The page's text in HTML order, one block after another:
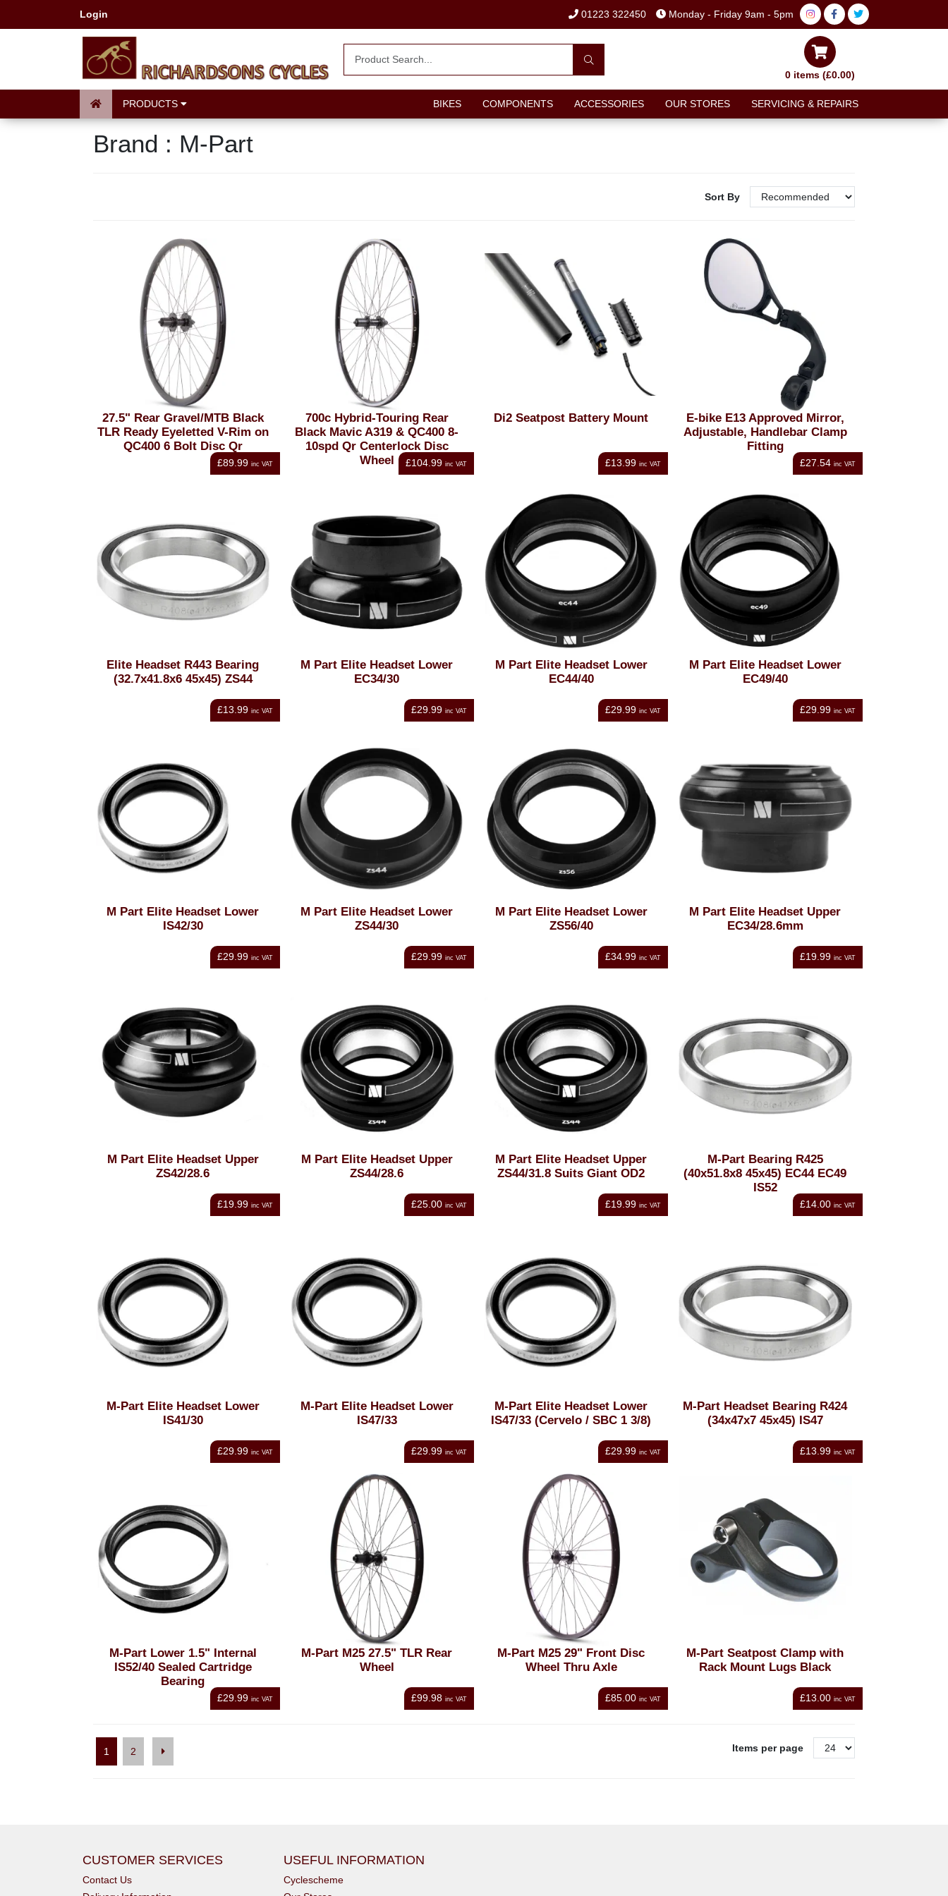
Login 01223 322450 Monday - Friday 9am - 5pm
0 items (£0.00)
PRODUCTS BIKES COMPONENTS ACCESSORIES OUR STORES SERVICING & REPAIRS
Brand : M-Part
Sort By
27.5" Rear Gravel/MTB Black
TLR Ready Eyeletted V-Rim on
QC400 6 Bolt Disc Qr
£89.99 inc VAT
700c Hybrid-Touring Rear
Black Mavic A319 & QC400 8-
10spd Qr Centerlock Disc
Wheel
£104.99 inc VAT
Di2 Seatpost Battery Mount
£13.99 inc VAT
E-bike E13 Approved Mirror,
Adjustable, Handlebar Clamp
Fitting
£27.54 inc VAT
Elite Headset R443 Bearing
(32.7x41.8x6 45x45) ZS44
£13.99 inc VAT
M Part Elite Headset Lower
EC34/30
£29.99 inc VAT
M Part Elite Headset Lower
EC44/40
£29.99 inc VAT
M Part Elite Headset Lower
EC49/40
£29.99 inc VAT
M Part Elite Headset Lower
IS42/30
£29.99 inc VAT
M Part Elite Headset Lower
ZS44/30
£29.99 inc VAT
M Part Elite Headset Lower
ZS56/40
£34.99 inc VAT
M Part Elite Headset Upper
EC34/28.6mm
£19.99 inc VAT
M Part Elite Headset Upper
ZS42/28.6
£19.99 inc VAT
M Part Elite Headset Upper
ZS44/28.6
£25.00 inc VAT
M Part Elite Headset Upper
ZS44/31.8 Suits Giant OD2
£19.99 inc VAT
M-Part Bearing R425
(40x51.8x8 45x45) EC44 EC49
IS52
£14.00 inc VAT
M-Part Elite Headset Lower
IS41/30
£29.99 inc VAT
M-Part Elite Headset Lower
IS47/33
£29.99 inc VAT
M-Part Elite Headset Lower
IS47/33 (Cervelo / SBC 1 3/8)
£29.99 inc VAT
M-Part Headset Bearing R424
(34x47x7 45x45) IS47
£13.99 inc VAT
M-Part Lower 1.5" Internal
IS52/40 Sealed Cartridge
Bearing
£29.99 inc VAT
M-Part M25 27.5" TLR Rear
Wheel
£99.98 inc VAT
M-Part M25 29" Front Disc
Wheel Thru Axle
£85.00 inc VAT
M-Part Seatpost Clamp with
Rack Mount Lugs Black
£13.00 inc VAT
1 2 Items per page
CUSTOMER SERVICES
Contact Us
USEFUL INFORMATION
Cyclescheme